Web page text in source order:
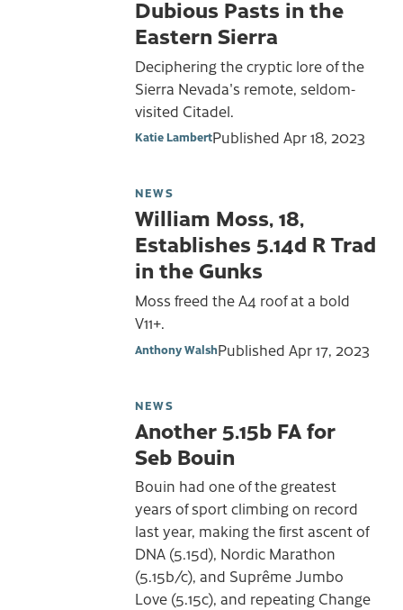
Dubious Pasts in the
Eastern Sierra
Deciphering the cryptic lore of the
Sierra Nevada's remote, seldom-
visited Citadel.
Katie LambertPublished Apr 18, 2023
NEWS
William Moss, 18,
Establishes 5.14d R Trad
in the Gunks
Moss freed the A4 roof at a bold
V11+.
Anthony WalshPublished Apr 17, 2023
NEWS
Another 5.15b FA for
Seb Bouin
Bouin had one of the greatest
years of sport climbing on record
last year, making the first ascent of
DNA (5.15d), Nordic Marathon
(5.15b/c), and Suprême Jumbo
Love (5.15c), and repeating Change